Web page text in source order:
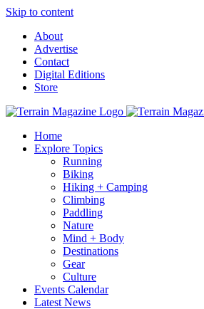
Skip to content
About
Advertise
Contact
Digital Editions
Store
Home
Explore Topics
Running
Biking
Hiking + Camping
Climbing
Paddling
Nature
Mind + Body
Destinations
Gear
Culture
Events Calendar
Latest News